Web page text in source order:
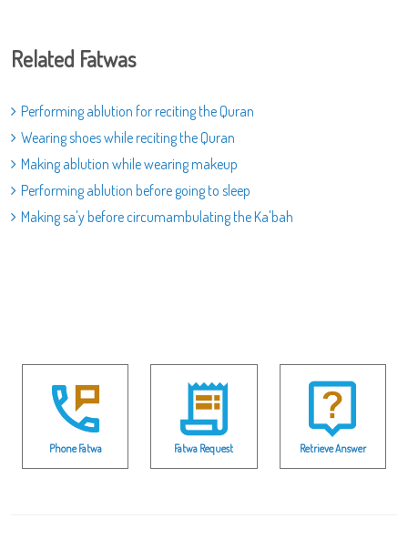
Related Fatwas
Performing ablution for reciting the Quran
Wearing shoes while reciting the Quran
Making ablution while wearing makeup
Performing ablution before going to sleep
Making sa'y before circumambulating the Ka'bah
Phone Fatwa Fatwa Request Retrieve Answer